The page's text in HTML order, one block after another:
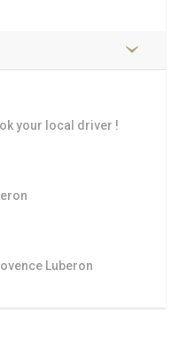
your local driver !
Luberon